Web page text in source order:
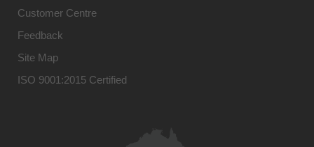
Customer Centre
Feedback
Site Map
ISO 9001:2015 Certified